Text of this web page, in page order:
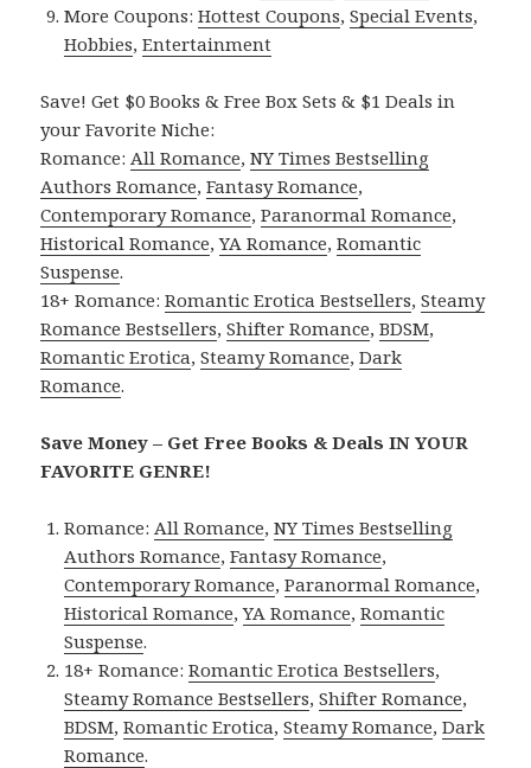
More Coupons:Hottest Coupons,Special Events,
Hobbies,Entertainment
Save! Get $0 Books & Free Box Sets & $1 Deals in
your Favorite Niche:
Romance: All Romance,NY Times Bestselling
Authors Romance,Fantasy Romance,
Contemporary Romance,Paranormal Romance,
Historical Romance,YA Romance,Romantic
Suspense.
18+ Romance:Romantic Erotica Bestsellers,Steamy
Romance Bestsellers,Shifter Romance,BDSM,
Romantic Erotica,Steamy Romance,Dark
Romance.
Save Money – Get Free Books & Deals IN YOUR
FAVORITE GENRE!
Romance: All Romance,NY Times Bestselling
Authors Romance,Fantasy Romance,
Contemporary Romance,Paranormal Romance,
Historical Romance,YA Romance,Romantic
Suspense.
18+ Romance:Romantic Erotica Bestsellers,
Steamy Romance Bestsellers,Shifter Romance,
BDSM,Romantic Erotica,Steamy Romance,Dark
Romance.